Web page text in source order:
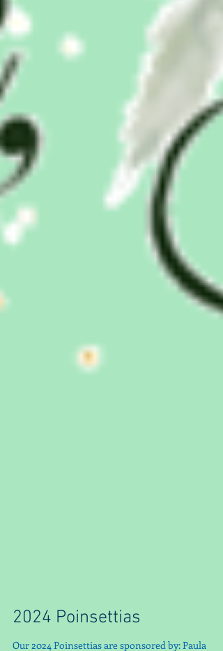
2024 Poinsettias